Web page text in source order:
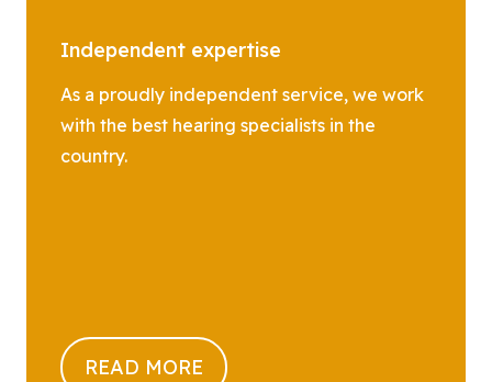
Independent expertise
As a proudly independent service, we work
with the best hearing specialists in the
country.
READ MORE